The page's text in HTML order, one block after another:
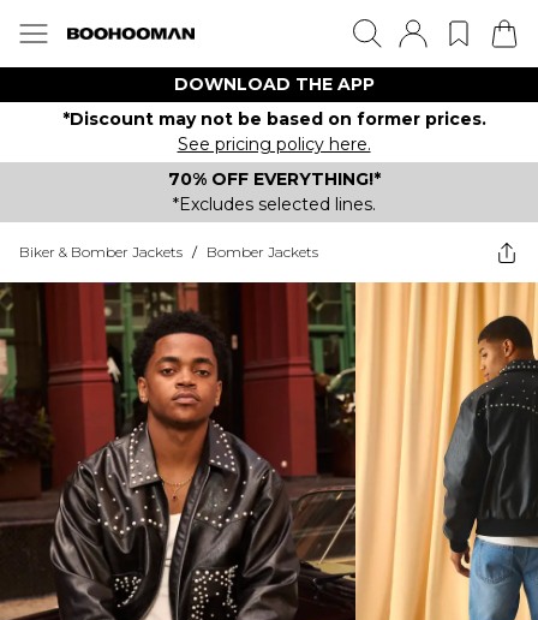
DOWNLOAD THE APP
*Discount may not be based on former prices.
See pricing policy here.
70% OFF EVERYTHING!*
*Excludes selected lines.
Biker & Bomber Jackets / Bomber Jackets